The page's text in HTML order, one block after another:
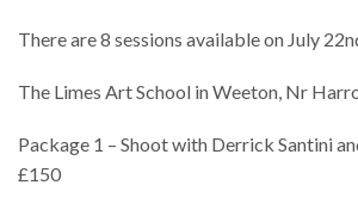
There are 8 sessions available on July
The Limes Art School in Weeton, Nr
Package 1 – Shoot with Derrick Santini
£150